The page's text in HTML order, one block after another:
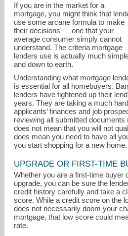
ACCOMPLISHMENTS
RESOURCES
CONTACT ME
kathleen@hillharbor.com
401-486-2832
If you are in the market for a
mortgage, you might think that
use some arcane formula to make
their decisions — one that your
average consumer simply cannot
understand. The criteria mortgage
lenders use is actually much
and down to earth.
Understanding what mortgage
is essential for all homebuyers.
lenders have tightened up their
years. They are taking a much
applicants’ finances and job
reviewing all submitted documents
does not mean that you will not
does mean you need to have all
you start shopping for a new home.
UPGRADE OR FIRST-TIME
Whether you are a first-time buyer
upgrade, you can be sure the
credit history carefully and take a
score. While a credit score on the
does not necessarily doom your
mortgage, that low score could
rate.